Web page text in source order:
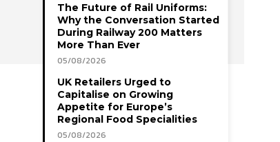
The Future of Rail Uniforms:
Why the Conversation Started
During Railway 200 Matters
More Than Ever
05/08/2026
UK Retailers Urged to
Capitalise on Growing
Appetite for Europe’s
Regional Food Specialities
05/08/2026